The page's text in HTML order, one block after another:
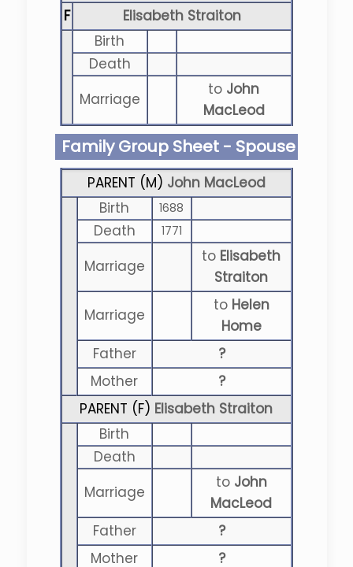
F
Elisabeth Straiton
Birth
Death
Marriage
to John
MacLeod
Family Group Sheet - Spouse
PARENT (M) John MacLeod
Birth
1688
Death 1771
Marriage
to Elisabeth
Straiton
Marriage
to Helen
Home
Father
?
Mother
?
PARENT (F) Elisabeth Straiton
Birth
Death
Marriage
to John
MacLeod
Father
?
Mother
?